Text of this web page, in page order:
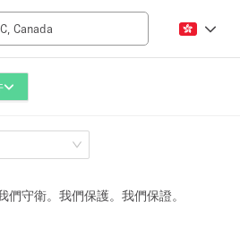
5000+ sq ft
守衛。我們保護。我們保證。